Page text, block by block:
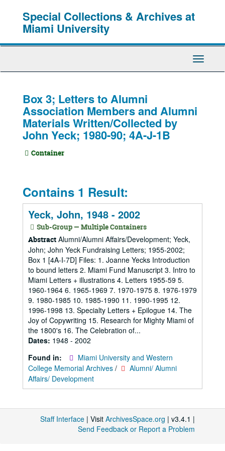
Special Collections & Archives at
Miami University
Toggle
Box 3; Letters to Alumni
Association Members and Alumni
Materials Written/Collected by
John Yeck; 1980-90; 4A-J-1B
Container
Contains 1 Result:
Yeck, John, 1948 - 2002
Sub-Group — Multiple Containers
Abstract Alumni/Alumni Affairs/Development; Yeck,
John; John Yeck Fundraising Letters; 1955-2002;
Box 1 [4A-I-7D] Files: 1. Joanne Yecks Introduction
to bound letters 2. Miami Fund Manuscript 3. Intro to
Miami Letters + illustrations 4. Letters 1955-59 5.
1960-1964 6. 1965-1969 7. 1970-1975 8. 1976-1979
9. 1980-1985 10. 1985-1990 11. 1990-1995 12.
1996-1998 13. Specialty Letters + Epilogue 14. The
Joy of Copywriting 15. Research for Mighty Miami of
the 1800's 16. The Celebration of...
Dates: 1948 - 2002
Found in:
Miami University and Western
College Memorial Archives /
Alumni/ Alumni
Affairs/ Development
Staff Interface | Visit ArchivesSpace.org | v3.4.1 |
Send Feedback or Report a Problem